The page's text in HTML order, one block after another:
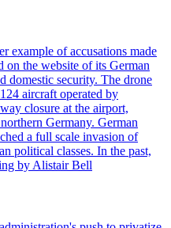
example of accusations made
on the website of its German
domestic security. The drone
aircraft operated by
closure at the airport,
Germany. German
a full scale invasion of
political classes. In the past,
by Alistair Bell